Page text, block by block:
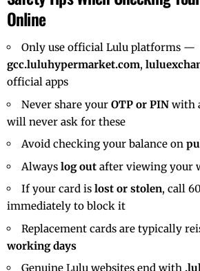
Online
Only use official Lulu platforms —
gcc.luluhypermarket.com,
official apps
Never share your OTP or PIN with
will never ask for these
Avoid checking your balance on
Always log out after viewing your
If your card is lost or stolen, call
immediately to block it
Replacement cards are typically
working days
Genuine Lulu websites end with